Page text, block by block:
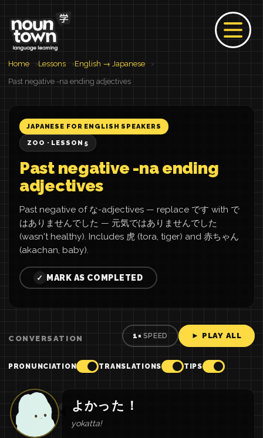
Home Lessons
English → Japanese
Past negative -na ending adjectives
JAPANESE FOR ENGLISH SPEAKERS
ZOO · LESSON 5
Past negative -na ending
adjectives
Past negative of な-adjectives — replace です with で
はありませんでした — 元気ではありませんでした
(wasn't healthy). Includes 虎 (tora, tiger) and 赤ちゃん
(akachan, baby).
✓ MARK AS COMPLETED
CONVERSATION 1× SPEED ► PLAY ALL
PRONUNCIATION TRANSLATIONS TIPS
よかっ た ！
yokatta!